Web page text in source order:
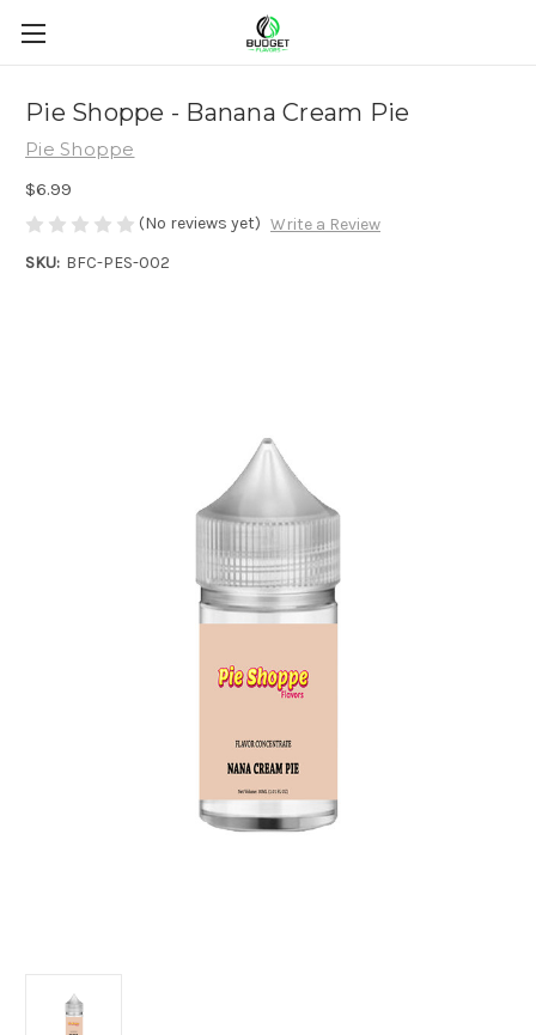
Pie Shoppe - Banana Cream Pie
Pie Shoppe
$6.99
(No reviews yet) Write a Review
SKU: BFC-PES-002